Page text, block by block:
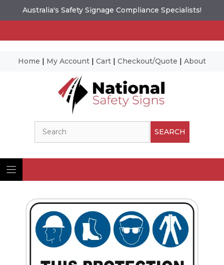
Australia's Safety Signage Compliance Specialists!
Home | My Account | Cart | Checkout/Quote | About
SEARCH